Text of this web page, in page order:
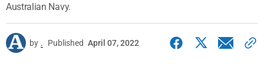
Australian Navy.
by . Published April 07, 2022